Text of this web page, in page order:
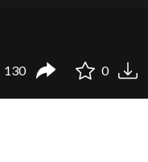
130 0